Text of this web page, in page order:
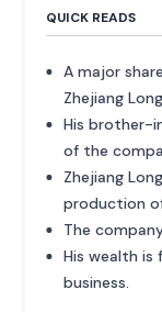
QUICK READS
A major
Zhejiang
His brother-
of the
Zhejiang
production
The
His wealth
business.